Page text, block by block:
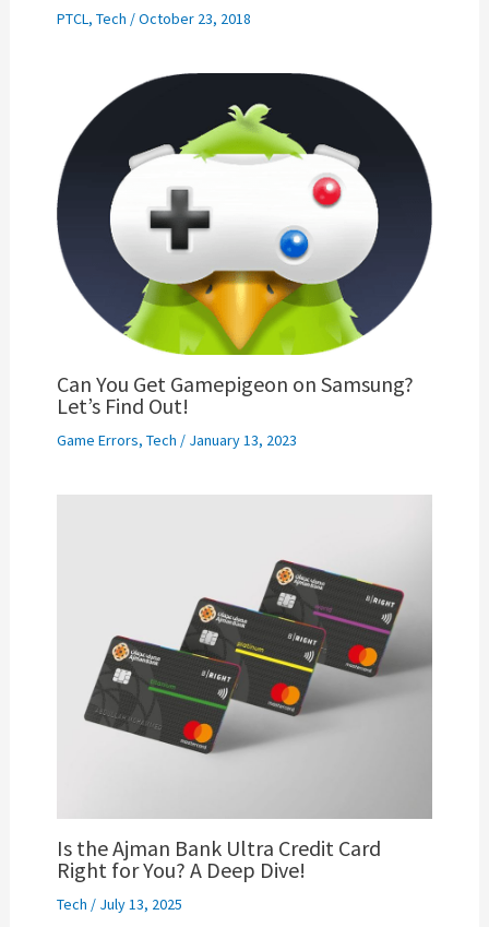
PTCL, Tech /October 23, 2018
Can You Get Gamepigeon on Samsung?
Let’s Find Out!
Game Errors, Tech / January 13, 2023
Is the Ajman Bank Ultra Credit Card
Right for You? A Deep Dive!
Tech / July 13, 2025